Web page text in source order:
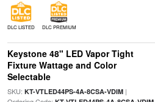
DLC LISTED DLC PREMIUM
Keystone 48" LED Vapor Tight
Fixture Wattage and Color
Selectable
SKU: KT-VTLED44PS-4A-8CSA-VDIM|